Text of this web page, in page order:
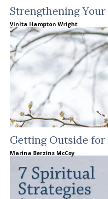
Strengthening
Vinita Hampton Wright
Getting Outside for
Marina Berzins McCoy